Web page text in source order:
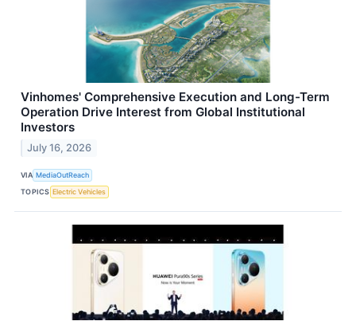
Vinhomes' Comprehensive Execution and Long-Term
Operation Drive Interest from Global Institutional
Investors
July 16, 2026
VIA MediaOutReach
TOPICS Electric Vehicles